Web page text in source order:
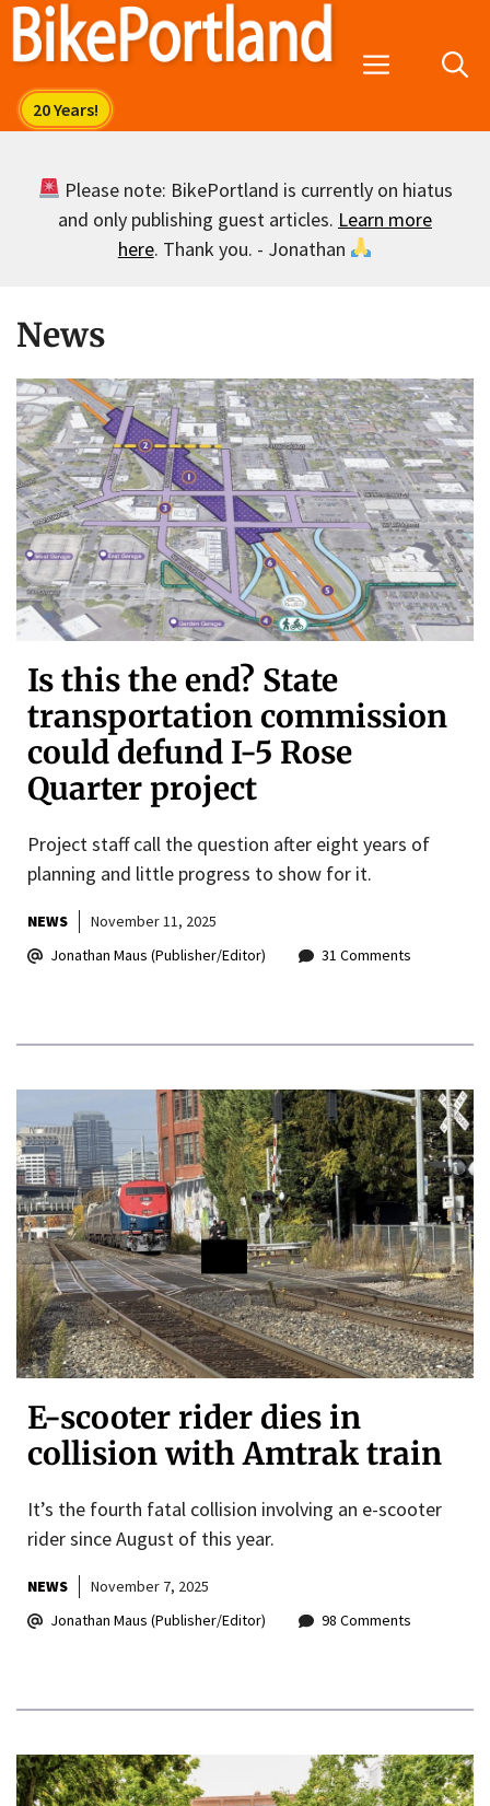
Skip
Menu
Please note: BikePortland is currently on hiatus
and only publishing guest articles. Learn more
here. Thank you. - Jonathan
News
Is this the end? State
transportation commission
could defund I-5 Rose
Quarter project
Project staff call the question after eight years of
planning and little progress to show for it.
NEWS
November 11, 2025
Jonathan Maus (Publisher/Editor)
31 Comments
E-scooter rider dies in
collision with Amtrak train
It’s the fourth fatal collision involving an e-scooter
rider since August of this year.
NEWS
November 7, 2025
Jonathan Maus (Publisher/Editor)
98 Comments